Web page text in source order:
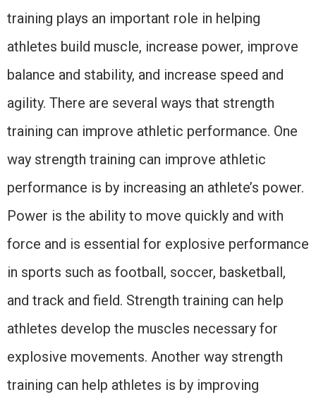
training plays an important role in helping
athletes build muscle, increase power, improve
balance and stability, and increase speed and
agility. There are several ways that strength
training can improve athletic performance. One
way strength training can improve athletic
performance is by increasing an athlete’s power.
Power is the ability to move quickly and with
force and is essential for explosive performance
in sports such as football, soccer, basketball,
and track and field. Strength training can help
athletes develop the muscles necessary for
explosive movements. Another way strength
training can help athletes is by improving